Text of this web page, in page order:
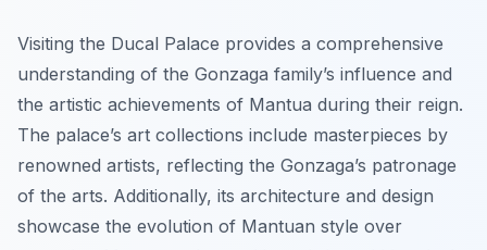
Visiting the Ducal Palace provides a comprehensive
understanding of the Gonzaga family’s influence and
the artistic achievements of Mantua during their reign.
The palace’s art collections include masterpieces by
renowned artists, reflecting the Gonzaga’s patronage
of the arts. Additionally, its architecture and design
showcase the evolution of Mantuan style over